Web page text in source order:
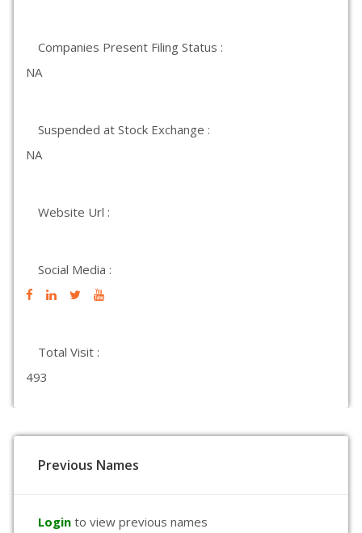
Companies Present Filing Status :
NA
Suspended at Stock Exchange :
NA
Website Url :
Social Media :
Total Visit :
493
Previous Names
Login to view previous names